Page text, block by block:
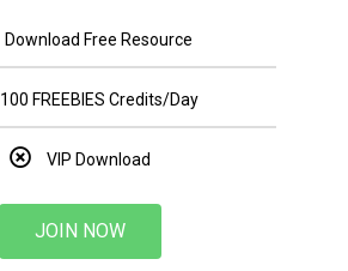
Download Free Resource
100 FREEBIES Credits/Day
VIP Download
JOIN NOW